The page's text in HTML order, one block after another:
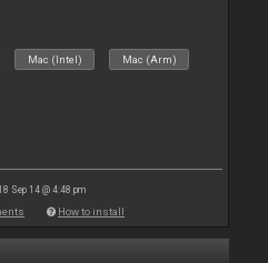
Mac (Intel) Mac (Arm)
Sep 14 @ 4:48 pm
How to install